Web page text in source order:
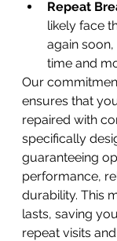
Repeat
likely face
again
time and
Our
ensures that
repaired with
specifically
guaranteeing
performance,
durability. This
lasts, saving
repeat visits